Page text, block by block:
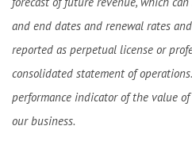
and end dates and renewal rates
reported as perpetual license or
consolidated statement of
performance indicator of the value
our business.